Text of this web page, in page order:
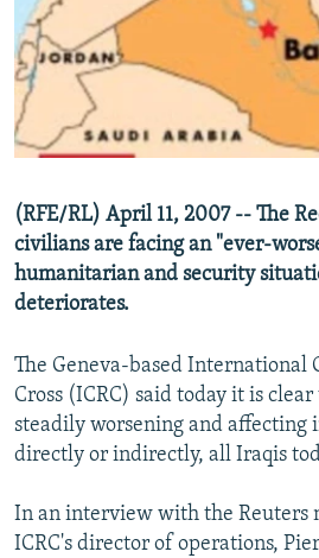
SERBIA
RFE/RL INVESTIGATES
SCHEMES
SYSTEMA
NEWSLETTERS
WIDER EUROPE BY RIKARD JOZWIAK
THE RUNDOWN
PODCASTS
MAJLIS
SHARE TIPS SECURELY
BYPASS BLOCKING
CONTACT US
Subscribe
FOLLOW US
All RFE/RL sites
(RFE/RL) April 11, 2007 -- The
civilians are facing an "ever-
humanitarian and security
deteriorates.
The Geneva-based International
Cross (ICRC) said today it is
steadily worsening and affecting
directly or indirectly, all Iraqis
In an interview with the Reuters
ICRC's director of operations,